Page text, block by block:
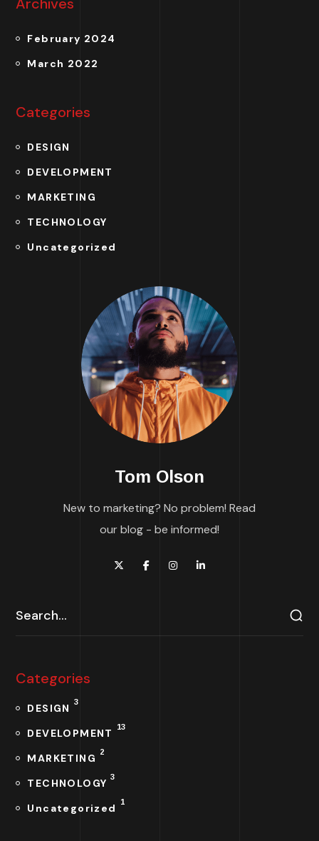
February 2024
March 2022
Categories
DESIGN
DEVELOPMENT
MARKETING
TECHNOLOGY
Uncategorized
Tom Olson
New to marketing? No problem! Read
our blog - be informed!
Categories
DESIGN 3
DEVELOPMENT 13
MARKETING 2
TECHNOLOGY 3
Uncategorized 1